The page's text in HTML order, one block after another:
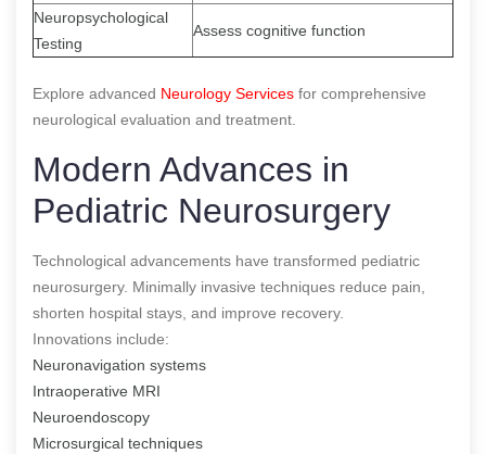
Neuropsychological
Testing
Assess cognitive function
Explore advanced Neurology Services for comprehensive
neurological evaluation and treatment.
Modern Advances in
Pediatric Neurosurgery
Technological advancements have transformed pediatric
neurosurgery. Minimally invasive techniques reduce pain,
shorten hospital stays, and improve recovery.
Innovations include:
Neuronavigation systems
Intraoperative MRI
Neuroendoscopy
Microsurgical techniques